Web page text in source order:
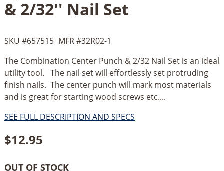
& 2/32'' Nail Set
SKU #657515 MFR #32R02-1
The Combination Center Punch & 2/32 Nail Set is an ideal
utility tool. The nail set will effortlessly set protruding
finish nails. The center punch will mark most materials
and is great for starting wood screws etc....
SEE FULL DESCRIPTION AND SPECS
$12.95
OUT OF STOCK